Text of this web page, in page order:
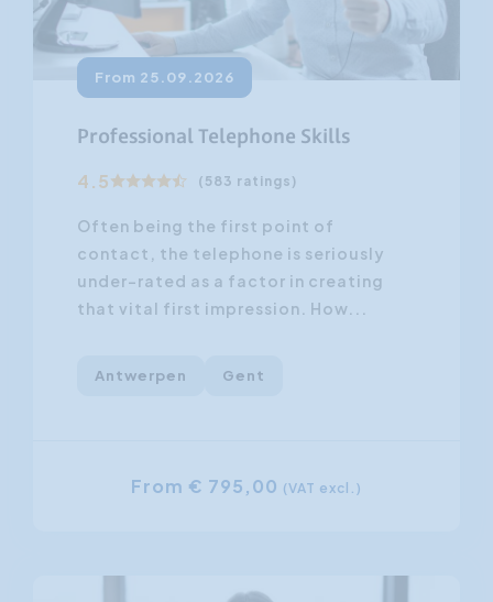
From 25.09.2026
Professional Telephone Skills
4.5 (583 ratings)
Often being the first point of
contact, the telephone is seriously
under-rated as a factor in creating
that vital first impression. How...
Antwerpen Gent
From € 795,00 (VAT excl.)